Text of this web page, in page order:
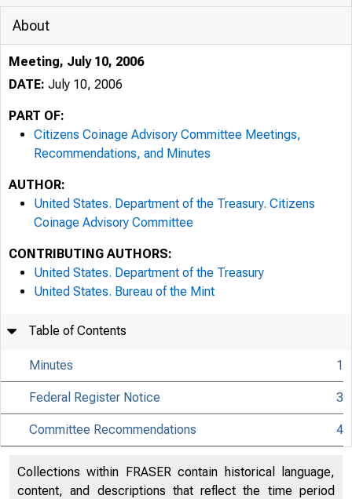
About
Meeting, July 10, 2006
DATE: July 10, 2006
PART OF:
Citizens Coinage Advisory Committee Meetings,
Recommendations, and Minutes
AUTHOR:
United States. Department of the Treasury. Citizens
Coinage Advisory Committee
CONTRIBUTING AUTHORS:
United States. Department of the Treasury
United States. Bureau of the Mint
Table of Contents
Minutes 1
Federal Register Notice 3
Committee Recommendations 4
Collections within FRASER contain historical language,
content, and descriptions that reflect the time period